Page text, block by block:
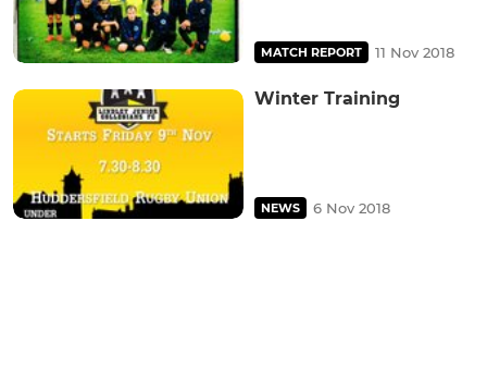
MATCH REPORT 11 Nov 2018
Winter Training
NEWS 6 Nov 2018